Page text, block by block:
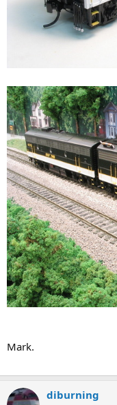
Mark.
diburning